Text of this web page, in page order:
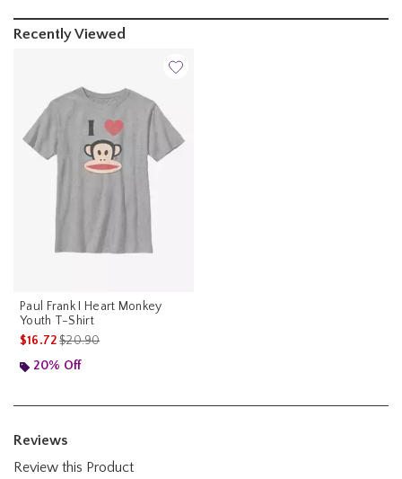
Recently Viewed
Paul Frank I Heart Monkey
Youth T-Shirt
$16.72is sales price, the original price is
$20.90
20% Off